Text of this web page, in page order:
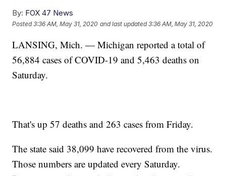
By: FOX 47 News
Posted3:36 AM, May 31, 2020 and last updated 3:36 AM, May 31, 2020
LANSING, Mich. — Michigan reported a total of
56,884 cases of COVID-19 and 5,463 deaths on
Saturday.
That's up 57 deaths and 263 cases from Friday.
The state said 38,099 have recovered from the virus.
Those numbers are updated every Saturday.